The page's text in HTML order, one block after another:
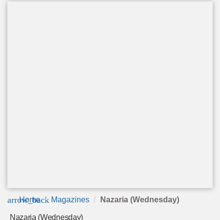
arrow_back
Home Magazines Nazaria (Wednesday)
Nazaria (Wednesday)